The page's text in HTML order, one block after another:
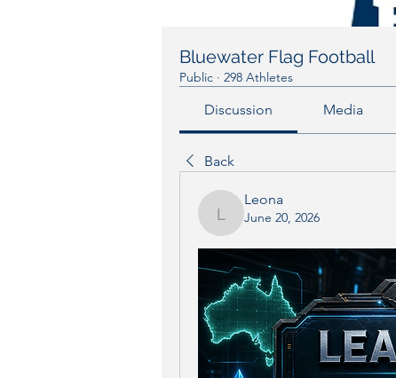
Bluewater Flag Football
Public · 298 Athletes
Discussion Media
Back
Leona
Leona
June 20, 2026